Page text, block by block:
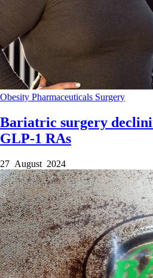
Obesity Pharmaceuticals Surgery
Bariatric surgery
GLP-1 RAs
27 August 2024